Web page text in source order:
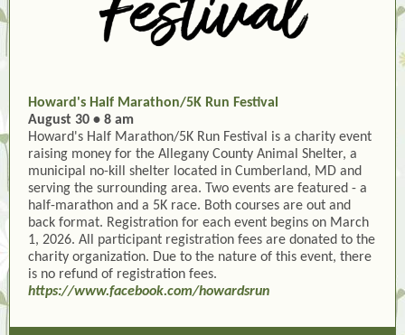
Howard's Half Marathon/5K Run Festival
August 30 • 8 am
Howard's Half Marathon/5K Run Festival is a charity event
raising money for the Allegany County Animal Shelter, a
municipal no-kill shelter located in Cumberland, MD and
serving the surrounding area. Two events are featured - a
half-marathon and a 5K race. Both courses are out and
back format. Registration for each event begins on March
1, 2026. All participant registration fees are donated to the
charity organization. Due to the nature of this event, there
is no refund of registration fees.
https://www.facebook.com/howardsrun